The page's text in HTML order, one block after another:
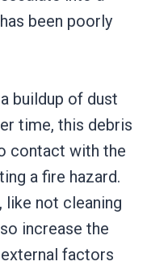
been poorly
buildup of dust
time, this debris
contact with the
a fire hazard.
like not cleaning
increase the
factors